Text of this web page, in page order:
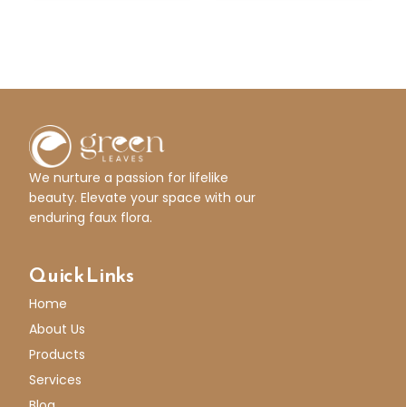
We nurture a passion for lifelike
beauty. Elevate your space with our
enduring faux flora.
Quick Links
Home
About Us
Products
Services